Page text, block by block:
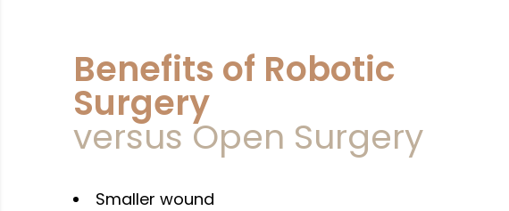
Whatsapp Us At
Benefits of Robotic
Surgery
versus Open Surgery
Smaller wound